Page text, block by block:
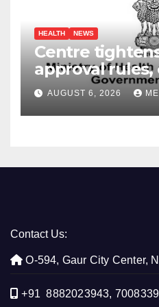
HEALTH NEWS
Centre
approval rules,
on fake data
AUGUST 6, 2026
Contact Us:
O-594, Gaur City Center,
+91 8882023943,